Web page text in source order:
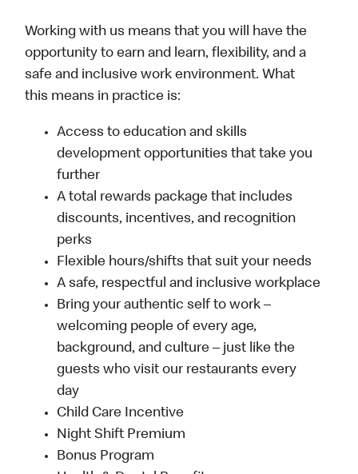
Working with us means that you will have the
opportunity to earn and learn, flexibility, and a
safe and inclusive work environment. What
this means in practice is:
Access to education and skills
development opportunities that take you
further
A total rewards package that includes
discounts, incentives, and recognition
perks
Flexible hours/shifts that suit your needs
A safe, respectful and inclusive workplace
Bring your authentic self to work –
welcoming people of every age,
background, and culture – just like the
guests who visit our restaurants every
day
Child Care Incentive
Night Shift Premium
Bonus Program